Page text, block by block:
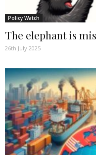
Policy Watch
The elephant is
26th July 2025